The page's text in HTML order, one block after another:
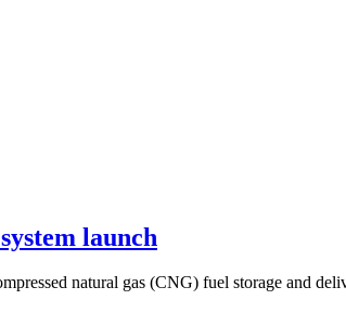
launch
natural gas (CNG) fuel storage and